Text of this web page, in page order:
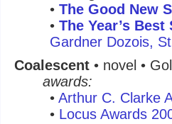
• The Good New
• The Year’s
Gardner Dozois,
Coalescent • novel •
awards:
• Arthur C. Clarke
• Locus Awards